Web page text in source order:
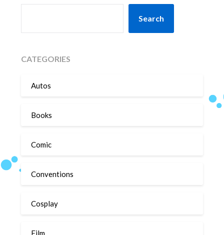
Search
CATEGORIES
Autos
Books
Comic
Conventions
Cosplay
Film